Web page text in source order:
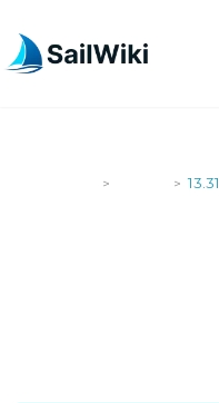
> > 13.31